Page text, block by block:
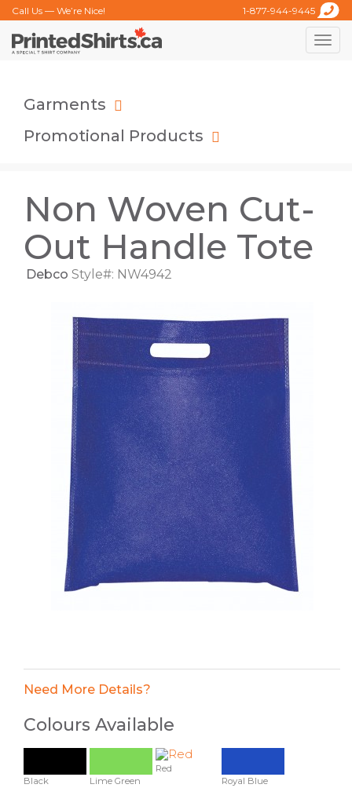
Call Us — We’re Nice! 1-877-944-9445
Toggle
Garments
Promotional Products
Non Woven Cut-
Out Handle Tote
Debco Style#: NW4942
Need More Details?
Colours Available
Black Lime Green
Red
Royal Blue